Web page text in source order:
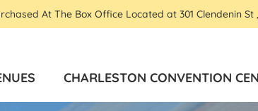
At The Box Office Located at 301 Clendenin St
CHARLESTON CONVENTION